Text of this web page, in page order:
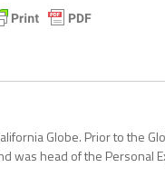
Globe. Prior to the
was head of the Personal